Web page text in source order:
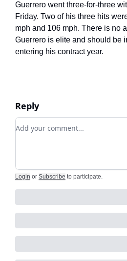
Guerrero went three-for-three
Friday. Two of his three hits
mph and 106 mph. There is no
Guerrero is elite and should be
entering his contract year.
Reply
Add your comment
Login or Subscribe to participate.